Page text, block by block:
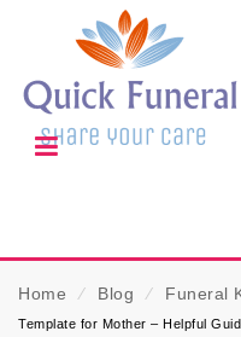
Home ⁄ Blog ⁄ Funeral
Template for Mother – Helpful